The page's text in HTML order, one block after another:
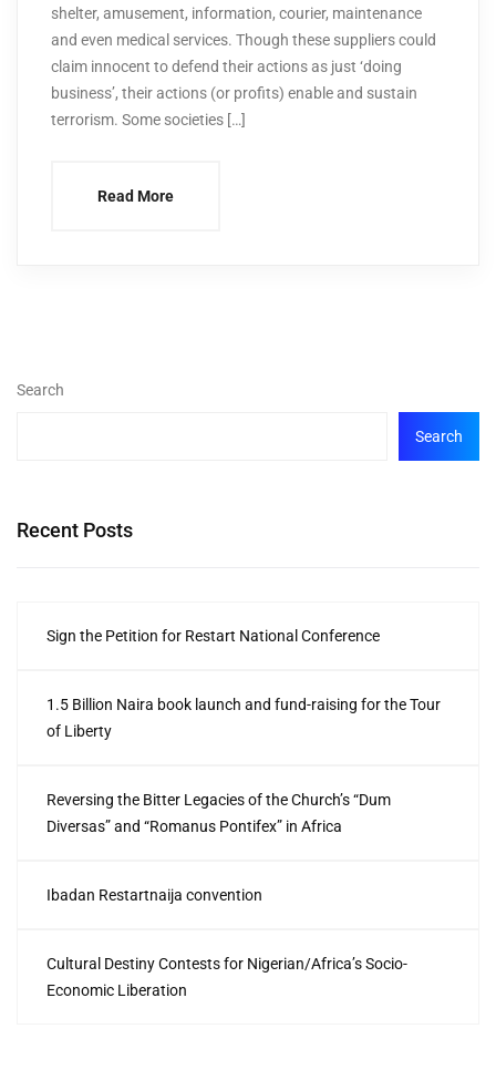
shelter, amusement, information, courier, maintenance
and even medical services. Though these suppliers could
claim innocent to defend their actions as just ‘doing
business’, their actions (or profits) enable and sustain
terrorism. Some societies […]
Read More
Search
Search
Recent Posts
Sign the Petition for Restart National Conference
1.5 Billion Naira book launch and fund-raising for the Tour
of Liberty
Reversing the Bitter Legacies of the Church’s “Dum
Diversas” and “Romanus Pontifex” in Africa
Ibadan Restartnaija convention
Cultural Destiny Contests for Nigerian/Africa’s Socio-
Economic Liberation